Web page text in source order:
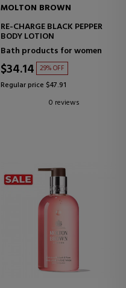
MOLTON BROWN
RE-CHARGE BLACK PEPPER
BODY LOTION
Bath products for women
$34.14 29% OFF
Regular price $47.91
0 reviews